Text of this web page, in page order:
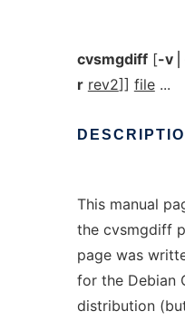
cvsmgdiff[-v⎪
r rev2]] file...
This manual
the cvsmgdiff
page was
for the Debian
distribution